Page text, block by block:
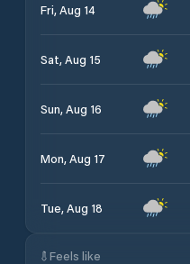
Fri, Aug 14
Sat, Aug 15
Sun, Aug 16
Mon, Aug 17
Tue, Aug 18
Feels like